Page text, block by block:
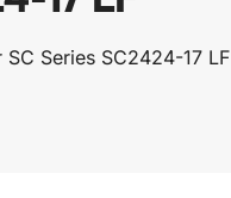
Series SC2424-17 LF